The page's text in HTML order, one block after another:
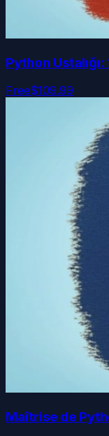
Python
Free$109.99
Maîtrise de